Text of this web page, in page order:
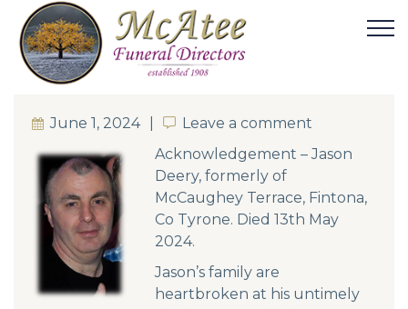
June 1, 2024 Leave a comment
Leave a comment
Acknowledgement – Jason
Deery, formerly of
McCaughey Terrace, Fintona,
Co Tyrone. Died 13th May
2024.
Jason’s family are
heartbroken at his untimely